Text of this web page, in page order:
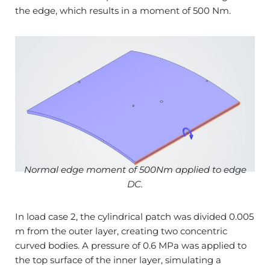
the edge, which results in a moment of 500 Nm.
Normal edge moment of 500Nm applied to edge
DC.
In load case 2, the cylindrical patch was divided 0.005
m from the outer layer, creating two concentric
curved bodies. A pressure of 0.6 MPa was applied to
the top surface of the inner layer, simulating a